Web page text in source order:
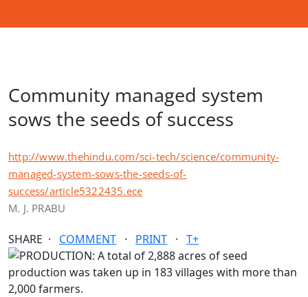
Community managed system
sows the seeds of success
http://www.thehindu.com/sci-tech/science/community-
managed-system-sows-the-seeds-of-
success/article5322435.ece
M. J. PRABU
SHARE · COMMENT · PRINT · T+